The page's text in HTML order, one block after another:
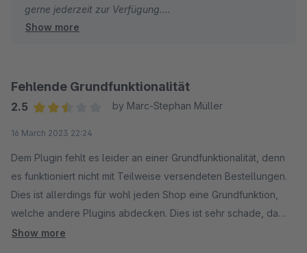
gerne jederzeit zur Verfügung.
Viele Grüße
Show more
Fehlende Grundfunktionalität
2.5
by Marc-Stephan Müller
16 March 2023 22:24
Dem Plugin fehlt es leider an einer Grundfunktionalität, denn
es funktioniert nicht mit Teilweise versendeten Bestellungen.
Dies ist allerdings für wohl jeden Shop eine Grundfunktion,
welche andere Plugins abdecken. Dies ist sehr schade, da
das Plugin sonst gut aufgebaut ist. Der Support reagiert
Show more